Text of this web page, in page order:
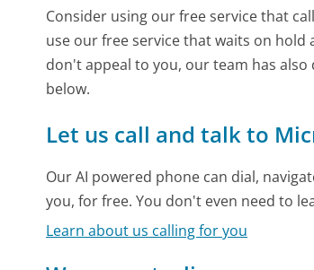
Consider using our free service that
use our free service that waits on
don't appeal to you, our team has
below.
Let us call and talk to
Our AI powered phone can dial,
you, for free. You don't even need to
Learn about us calling for you